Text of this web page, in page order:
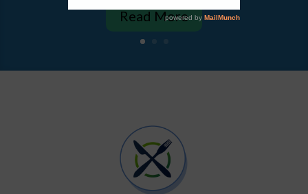
Read More